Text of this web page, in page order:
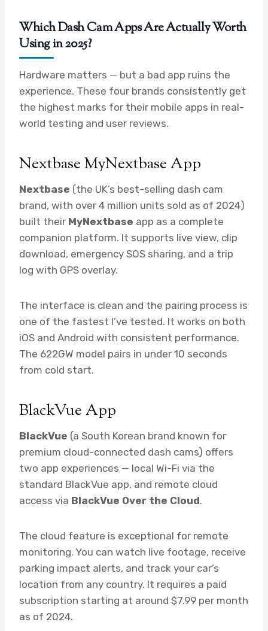
Which Dash Cam Apps Are Actually Worth
Using in 2025?
Hardware matters — but a bad app ruins the
experience. These four brands consistently get
the highest marks for their mobile apps in real-
world testing and user reviews.
Nextbase MyNextbase App
Nextbase (the UK’s best-selling dash cam
brand, with over 4 million units sold as of 2024)
built their MyNextbase app as a complete
companion platform. It supports live view, clip
download, emergency SOS sharing, and a trip
log with GPS overlay.
The interface is clean and the pairing process is
one of the fastest I’ve tested. It works on both
iOS and Android with consistent performance.
The 622GW model pairs in under 10 seconds
from cold start.
BlackVue App
BlackVue (a South Korean brand known for
premium cloud-connected dash cams) offers
two app experiences — local Wi-Fi via the
standard BlackVue app, and remote cloud
access via BlackVue Over the Cloud.
The cloud feature is exceptional for remote
monitoring. You can watch live footage, receive
parking impact alerts, and track your car’s
location from any country. It requires a paid
subscription starting at around $7.99 per month
as of 2024.